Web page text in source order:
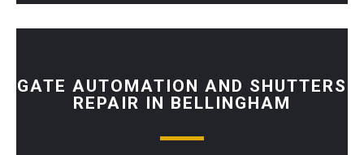
GATE AUTOMATION AND SHUTTERS
REPAIR IN BELLINGHAM